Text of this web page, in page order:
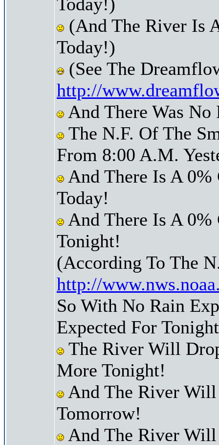
(And The River Is
Today!)
(See The
http://
And There Was
The N.F. Of The
From 8:00 A.M.
And There Is A 0%
Today!
And There Is A 0%
Tonight!
(According To The
http://
So With No Rain
Expected For
The River Will
More Tonight!
And The River
Tomorrow!
And The River